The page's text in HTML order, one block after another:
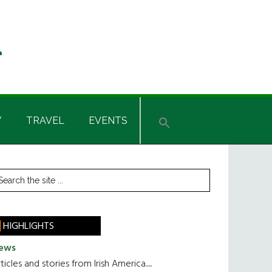
TRAVEL EVENTS
HIGHLIGHTS
and stories from Irish America.....